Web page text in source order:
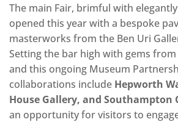
The main Fair, brimful with
opened this year with a bespoke
masterworks from the Ben Uri
Setting the bar high with gems from
and this ongoing Museum
collaborations include Hepworth
House Gallery, and Southampton
an opportunity for visitors to